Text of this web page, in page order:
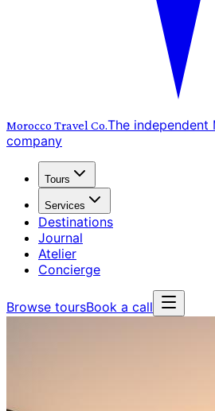
Morocco Travel Co.The
company
Tours
Services
Destinations
Journal
Atelier
Concierge
Browse toursBook a call